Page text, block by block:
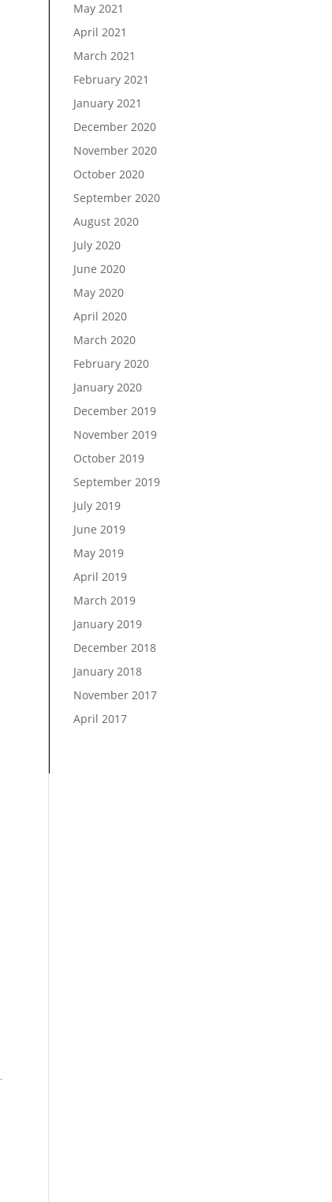
May 2021
April 2021
March 2021
February 2021
January 2021
December 2020
November 2020
October 2020
September 2020
August 2020
July 2020
June 2020
May 2020
April 2020
March 2020
February 2020
January 2020
December 2019
November 2019
October 2019
September 2019
July 2019
June 2019
May 2019
April 2019
March 2019
January 2019
December 2018
January 2018
November 2017
April 2017